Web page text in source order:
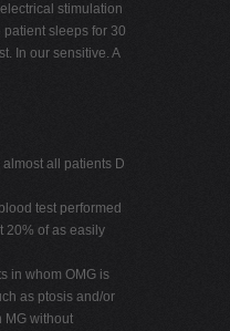
stimulation
sleeps for 30
In our sensitive. A
all patients D
test performed
20% of as easily
in whom OMG is
as ptosis and/or
MG without